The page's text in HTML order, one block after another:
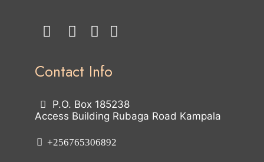
Contact Info
P.O. Box 185238
Access Building Rubaga Road Kampala
+256765306892